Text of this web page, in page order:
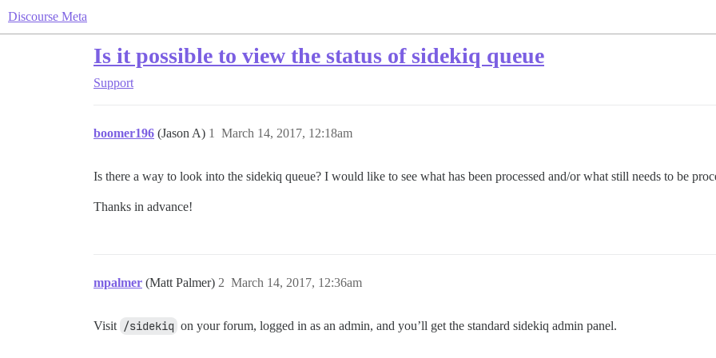
Discourse Meta
Is it possible to view the status of sidekiq queue
Support
boomer196 (Jason A) March 14, 2017, 12:18am
1
Is there a way to look into the sidekiq queue? I would like to see what has been processed and/or what still needs to be
Thanks in advance!
mpalmer (Matt Palmer) March 14, 2017, 12:36am
2
Visit /sidekiq on your forum, logged in as an admin, and you’ll get the standard sidekiq admin panel.